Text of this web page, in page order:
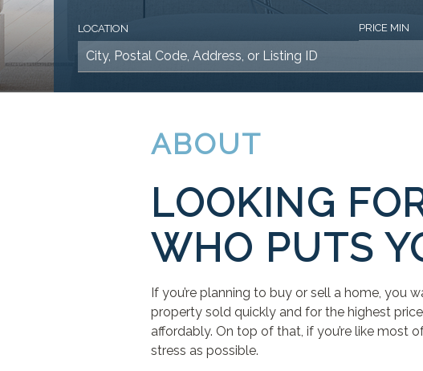
LOCATION PRICE MIN
ABOUT
LOOKING
WHO PUTS
If you’re planning to buy or sell a home, you
property sold quickly and for the highest
affordably. On top of that, if you’re like most
stress as possible.